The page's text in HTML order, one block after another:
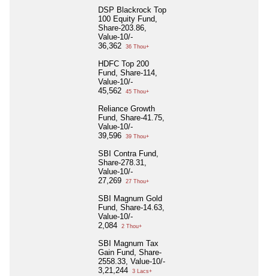
DSP Blackrock Top
100 Equity Fund,
Share-203.86,
Value-10/-
36,362
36 Thou+
HDFC Top 200
Fund, Share-114,
Value-10/-
45,562
45 Thou+
Reliance Growth
Fund, Share-41.75,
Value-10/-
39,596
39 Thou+
SBI Contra Fund,
Share-278.31,
Value-10/-
27,269
27 Thou+
SBI Magnum Gold
Fund, Share-14.63,
Value-10/-
2,084
2 Thou+
SBI Magnum Tax
Gain Fund, Share-
2558.33, Value-10/-
3,21,244
3 Lacs+